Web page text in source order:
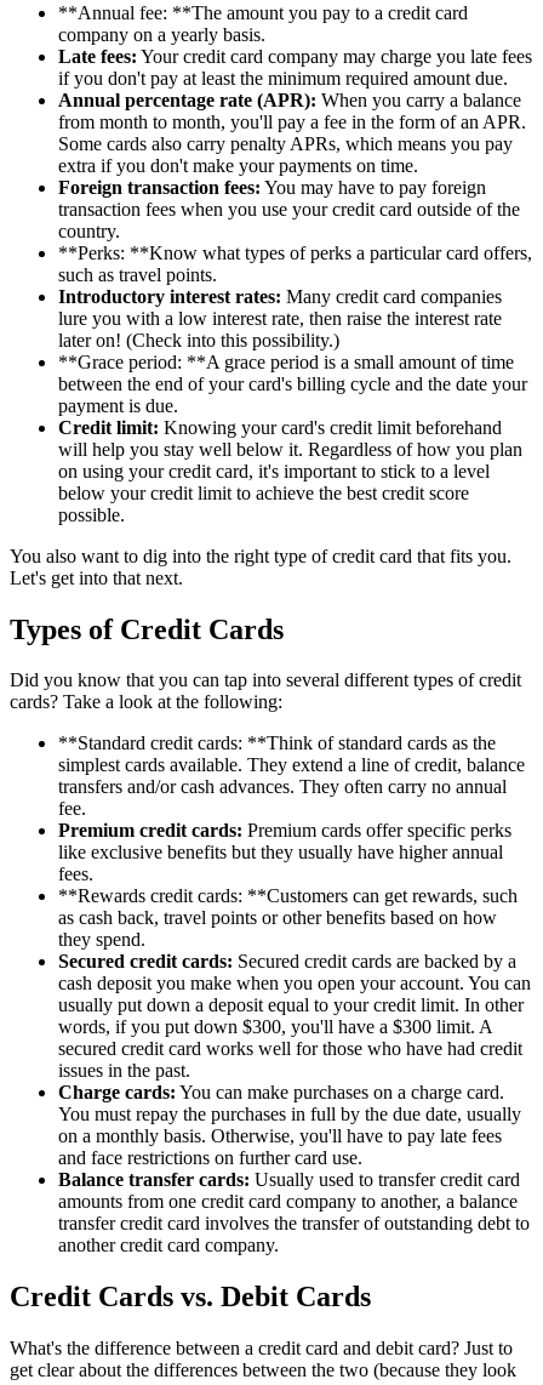
**Annual fee: **The amount you pay to a credit card
company on a yearly basis.
Late fees: Your credit card company may charge you late fees
if you don't pay at least the minimum required amount due.
Annual percentage rate (APR): When you carry a balance
from month to month, you'll pay a fee in the form of an APR.
Some cards also carry penalty APRs, which means you pay
extra if you don't make your payments on time.
Foreign transaction fees: You may have to pay foreign
transaction fees when you use your credit card outside of the
country.
**Perks: **Know what types of perks a particular card offers,
such as travel points.
Introductory interest rates: Many credit card companies
lure you with a low interest rate, then raise the interest rate
later on! (Check into this possibility.)
**Grace period: **A grace period is a small amount of time
between the end of your card's billing cycle and the date your
payment is due.
Credit limit: Knowing your card's credit limit beforehand
will help you stay well below it. Regardless of how you plan
on using your credit card, it's important to stick to a level
below your credit limit to achieve the best credit score
possible.
You also want to dig into the right type of credit card that fits you.
Let's get into that next.
Types of Credit Cards
Did you know that you can tap into several different types of credit
cards? Take a look at the following:
**Standard credit cards: **Think of standard cards as the
simplest cards available. They extend a line of credit, balance
transfers and/or cash advances. They often carry no annual
fee.
Premium credit cards: Premium cards offer specific perks
like exclusive benefits but they usually have higher annual
fees.
**Rewards credit cards: **Customers can get rewards, such
as cash back, travel points or other benefits based on how
they spend.
Secured credit cards: Secured credit cards are backed by a
cash deposit you make when you open your account. You can
usually put down a deposit equal to your credit limit. In other
words, if you put down $300, you'll have a $300 limit. A
secured credit card works well for those who have had credit
issues in the past.
Charge cards: You can make purchases on a charge card.
You must repay the purchases in full by the due date, usually
on a monthly basis. Otherwise, you'll have to pay late fees
and face restrictions on further card use.
Balance transfer cards: Usually used to transfer credit card
amounts from one credit card company to another, a balance
transfer credit card involves the transfer of outstanding debt to
another credit card company.
Credit Cards vs. Debit Cards
What's the difference between a credit card and debit card? Just to
get clear about the differences between the two (because they look